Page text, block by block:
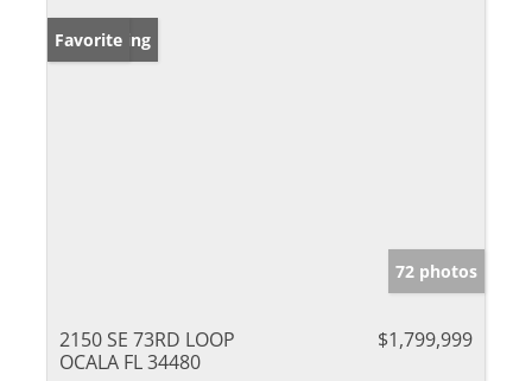
New Listing
Favorite
72 photos
2150 SE 73RD LOOP
OCALA FL 34480
$1,799,999